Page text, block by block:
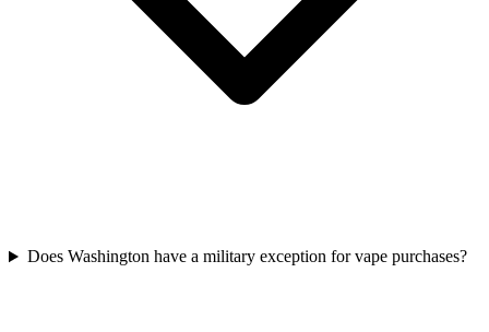
Does Washington have a military exception for vape purchases?